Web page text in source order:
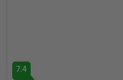
7.4